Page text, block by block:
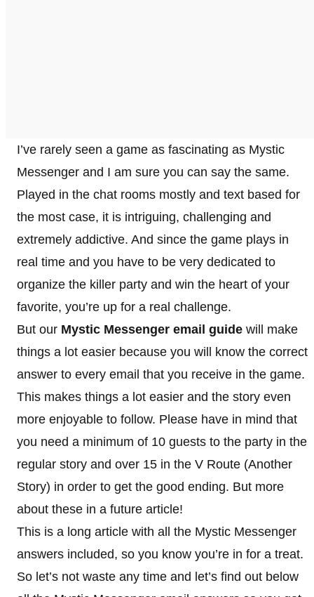
I’ve rarely seen a game as fascinating as Mystic
Messenger and I am sure you can say the same.
Played in the chat rooms mostly and text based for
the most case, it is intriguing, challenging and
extremely addictive. And since the game plays in
real time and you have to be very dedicated to
organize the killer party and win the heart of your
favorite, you’re up for a real challenge.
But our Mystic Messenger email guide will make
things a lot easier because you will know the correct
answer to every email that you receive in the game.
This makes things a lot easier and the story even
more enjoyable to follow. Please have in mind that
you need a minimum of 10 guests to the party in the
regular story and over 15 in the V Route (Another
Story) in order to get the good ending. But more
about these in a future article!
This is a long article with all the Mystic Messenger
answers included, so you know you’re in for a treat.
So let’s not waste any time and let’s find out below